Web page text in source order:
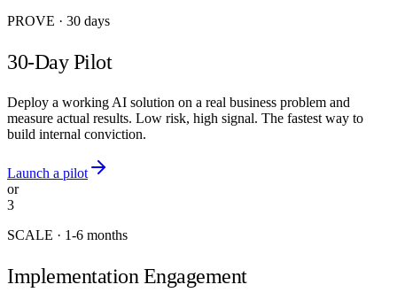
PROVE · 30 days
30-Day Pilot
Deploy a working AI solution on a real business problem and
measure actual results. Low risk, high signal. The fastest way to
build internal conviction.
Launch a pilot
or
3
SCALE · 1-6 months
Implementation Engagement